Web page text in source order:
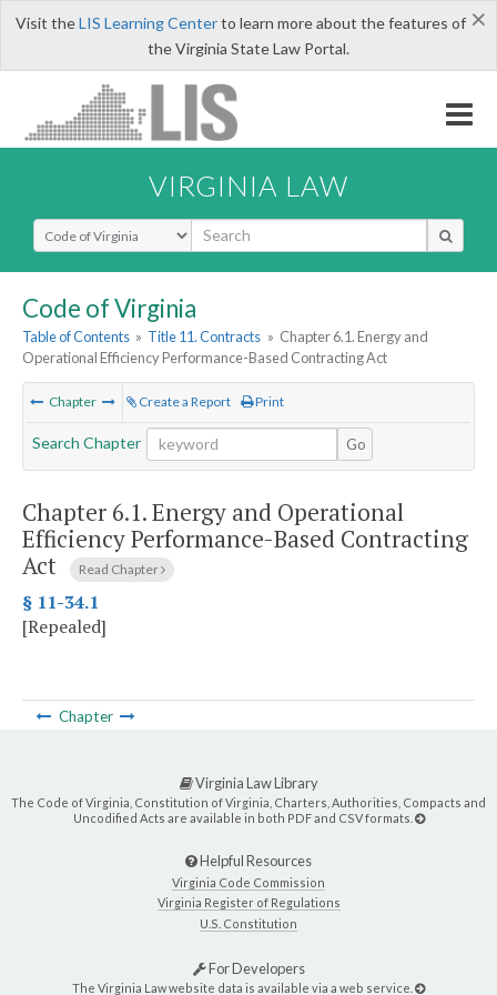
×
Visit theLIS Learning Centerto learn more about the features of
the Virginia State Law Portal.
VIRGINIA LAW
Select Search Type
Code of Virginia
Table of Contents » Title 11. Contracts » Chapter 6.1. Energy and
Operational Efficiency Performance-Based Contracting Act
Chapter Create a Report Print
Search Chapter Go
Chapter 6.1.Energy and Operational
Efficiency Performance-Based Contracting
Act
Read Chapter
§ 11-34.1
[Repealed]
Chapter
Virginia Law Library
The Code of Virginia, Constitution of Virginia, Charters, Authorities, Compacts and
Uncodified Acts are available in both PDF and CSV formats.
Helpful Resources
Virginia Code Commission
Virginia Register of Regulations
U.S. Constitution
For Developers
The Virginia Law website data is available via a web service.